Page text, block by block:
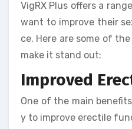
VigRX Plus offers a
want to improve their
ce. Here are some of the
make it stand out:
Improved
One of the main
y to improve erectile